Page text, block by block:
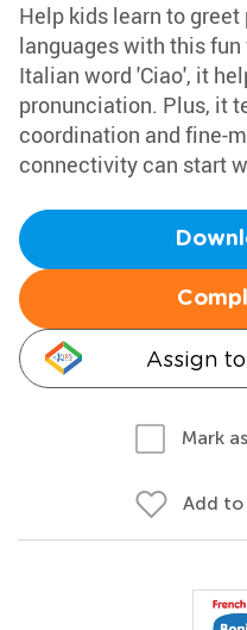
Help kids learn to
languages with this
Italian word 'Ciao', it
pronunciation. Plus, it
coordination and fine-
connectivity can start
Assign
Mark
Add